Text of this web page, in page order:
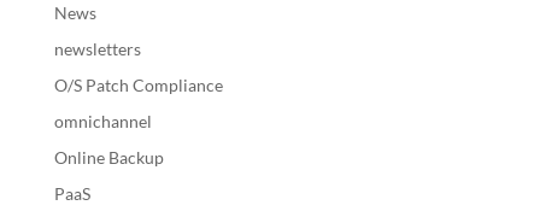
News
newsletters
O/S Patch Compliance
omnichannel
Online Backup
PaaS